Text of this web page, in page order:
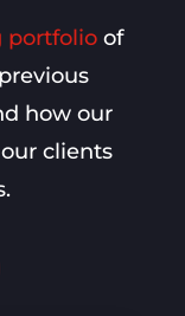
portfolioof
how our
clients